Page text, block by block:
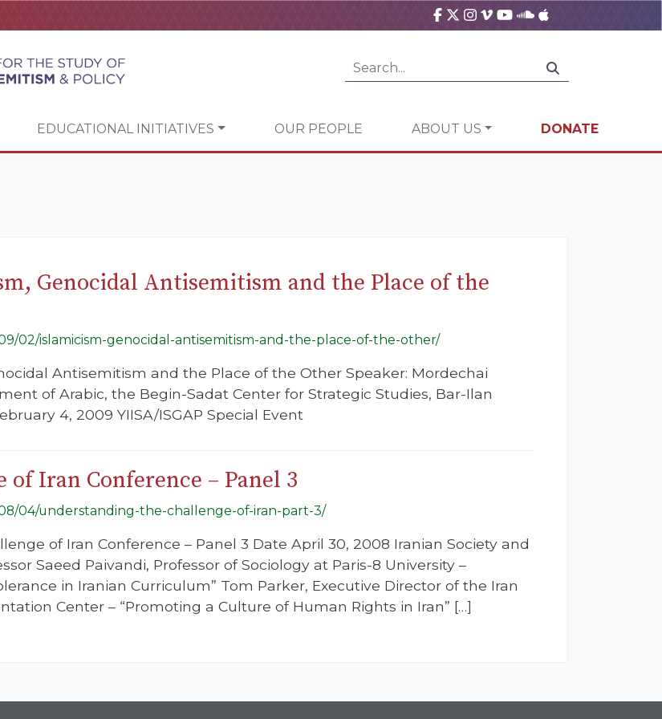
EDUCATIONAL INITIATIVES OUR PEOPLE ABOUT US DONATE
Genocidal Antisemitism and the Place of the
02/islamicism-genocidal-antisemitism-and-the-place-of-the-other/
Antisemitism and the Place of the Other Speaker: Mordechai
of Arabic, the Begin-Sadat Center for Strategic Studies, Bar-Ilan
4, 2009 YIISA/ISGAP Special Event
Iran Conference – Panel 3
04/understanding-the-challenge-of-iran-part-3/
of Iran Conference – Panel 3 Date April 30, 2008 Iranian Society and
Saeed Paivandi, Professor of Sociology at Paris-8 University –
in Iranian Curriculum” Tom Parker, Executive Director of the Iran
Center – “Promoting a Culture of Human Rights in Iran” […]